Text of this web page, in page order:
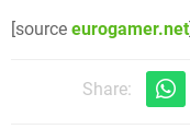
[source eurogamer.net]
Share: